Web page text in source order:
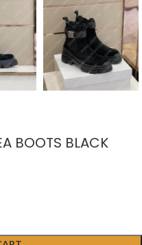
BOOTS BLACK